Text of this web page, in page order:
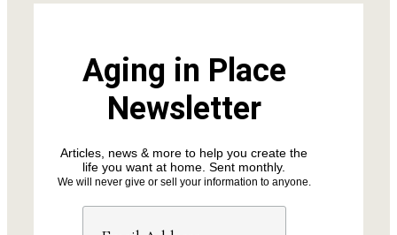
Aging in Place
Newsletter
Articles, news & more to help you create the
life you want at home. Sent monthly.
We will never give or sell your information to anyone.